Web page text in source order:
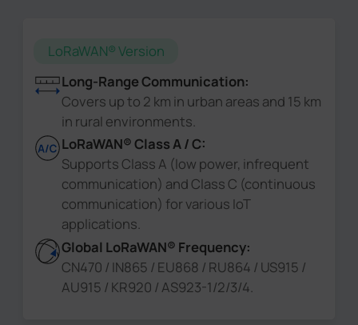
LoRaWAN® Version
Long-Range Communication:
Covers up to 2 km in urban areas and 15 km
in rural environments.
LoRaWAN® Class A / C:
Supports Class A (low power, infrequent
communication) and Class C (continuous
communication) for various IoT
applications.
Global LoRaWAN® Frequency:
CN470 / IN865 / EU868 / RU864 / US915 /
AU915 / KR920 / AS923-1/2/3/4.